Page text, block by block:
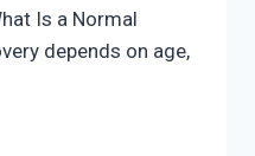
Is a Normal
depends on age,